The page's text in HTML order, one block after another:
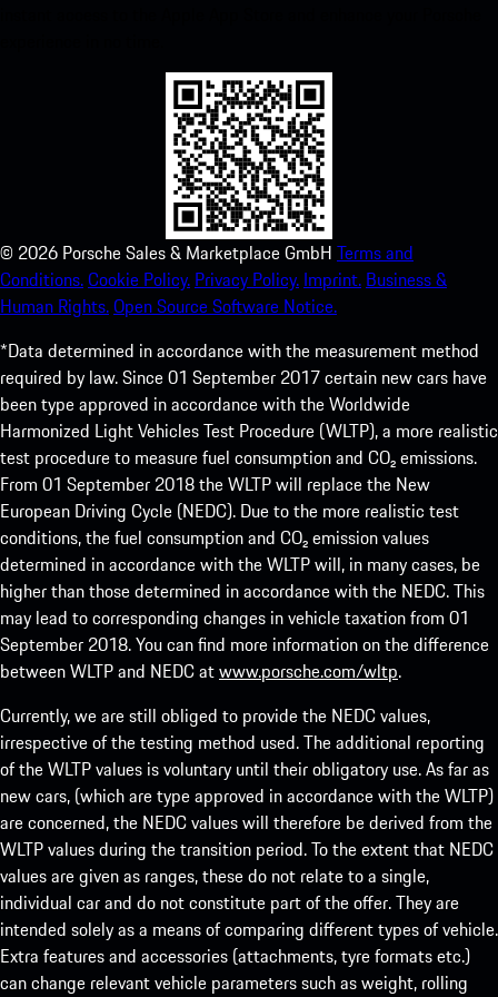
© 2026 Porsche Sales & Marketplace GmbH Terms and
Conditions.Cookie Policy. Privacy Policy. Imprint. Business &
Human Rights.Open Source Software Notice.
*Data determined in accordance with the measurement method
required by law. Since 01 September 2017 certain new cars have
been type approved in accordance with the Worldwide
Harmonized Light Vehicles Test Procedure (WLTP), a more realistic
test procedure to measure fuel consumption and CO₂ emissions.
From 01 September 2018 the WLTP will replace the New
European Driving Cycle (NEDC). Due to the more realistic test
conditions, the fuel consumption and CO₂ emission values
determined in accordance with the WLTP will, in many cases, be
higher than those determined in accordance with the NEDC. This
may lead to corresponding changes in vehicle taxation from 01
September 2018. You can find more information on the difference
between WLTP and NEDC atwww.porsche.com/wltp.
Currently, we are still obliged to provide the NEDC values,
irrespective of the testing method used. The additional reporting
of the WLTP values is voluntary until their obligatory use. As far as
new cars, (which are type approved in accordance with the WLTP)
are concerned, the NEDC values will therefore be derived from the
WLTP values during the transition period. To the extent that NEDC
values are given as ranges, these do not relate to a single,
individual car and do not constitute part of the offer. They are
intended solely as a means of comparing different types of vehicle.
Extra features and accessories (attachments, tyre formats etc.)
can change relevant vehicle parameters such as weight, rolling